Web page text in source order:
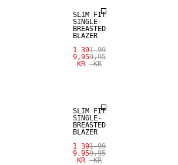
SLIM FIT
SINGLE-
BREASTED
BLAZER
1 39
9,95
KR
1 99
9,95
KR
SLIM FIT
SINGLE-
BREASTED
BLAZER
1 39
9,95
KR
1 99
9,95
KR